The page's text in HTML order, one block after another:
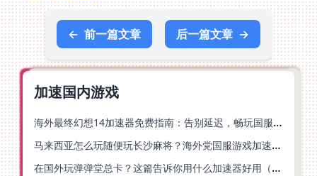
← 前一篇文章 后一篇文章 →
加速国内游戏
海外最终幻想14加速器免费指南：告别延迟，畅玩国服FF14的正确打开方式
马来西亚怎么玩随便玩长沙麻将？海外党国服游戏加速终极指南（含跑跑无尽冬日解决方案）
在国外玩弹弹堂总卡？这篇告诉你用什么加速器好用（附印尼玩模拟农场流放之路秘籍）